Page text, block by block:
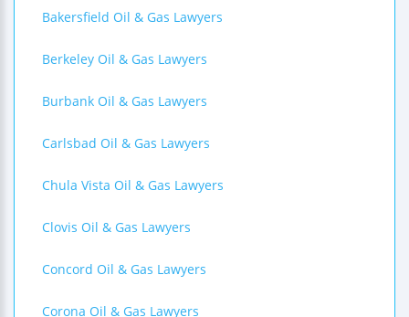
Bakersfield Oil & Gas Lawyers
Berkeley Oil & Gas Lawyers
Burbank Oil & Gas Lawyers
Carlsbad Oil & Gas Lawyers
Chula Vista Oil & Gas Lawyers
Clovis Oil & Gas Lawyers
Concord Oil & Gas Lawyers
Corona Oil & Gas Lawyers